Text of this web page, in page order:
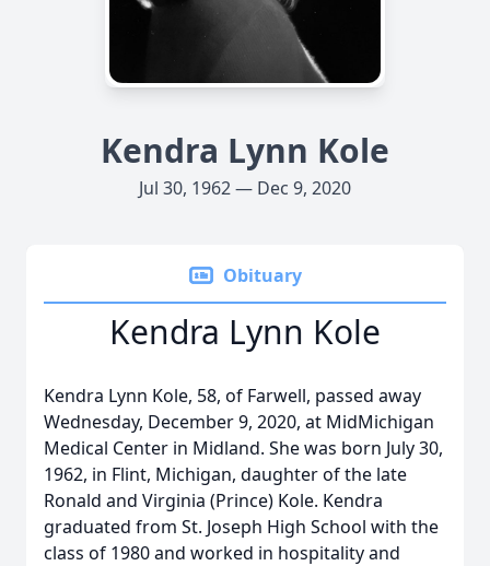
Kendra Lynn Kole
Jul 30, 1962 — Dec 9, 2020
Obituary
Kendra Lynn Kole
Kendra Lynn Kole, 58, of Farwell, passed away
Wednesday, December 9, 2020, at MidMichigan
Medical Center in Midland. She was born July 30,
1962, in Flint, Michigan, daughter of the late
Ronald and Virginia (Prince) Kole. Kendra
graduated from St. Joseph High School with the
class of 1980 and worked in hospitality and